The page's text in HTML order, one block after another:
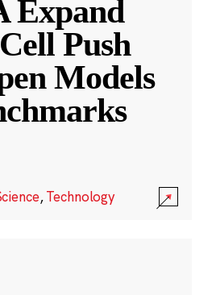
Expand
Push
Models
,Technology